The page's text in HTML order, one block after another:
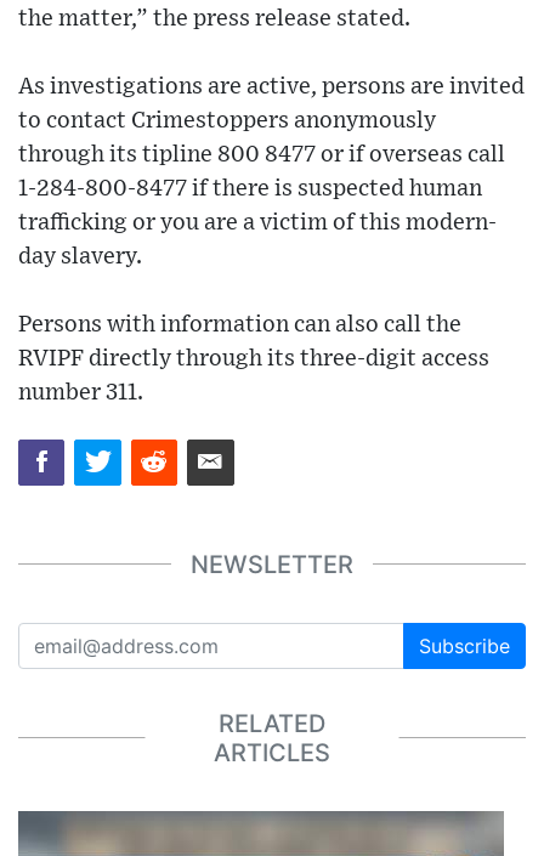
the matter,” the press release stated.
As investigations are active, persons are invited
to contact Crimestoppers anonymously
through its tipline 800 8477 or if overseas call
1-284-800-8477 if there is suspected human
trafficking or you are a victim of this modern-
day slavery.
Persons with information can also call the
RVIPF directly through its three-digit access
number 311.
NEWSLETTER
Subscribe
RELATED
ARTICLES